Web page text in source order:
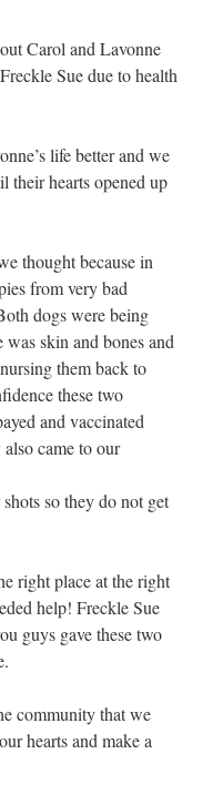
Carol and Lavonne
Sue due to health
life better and we
their hearts opened up
thought because in
from very bad
dogs were being
skin and bones and
them back to
these two
and vaccinated
came to our
so they do not get
right place at the right
help! Freckle Sue
guys gave these two
community that we
hearts and make a